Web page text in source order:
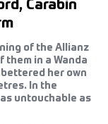
Carabin
of the Allianz
them in a Wanda
bettered her own
In the
untouchable as